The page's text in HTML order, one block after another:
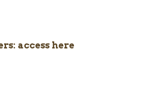
access here